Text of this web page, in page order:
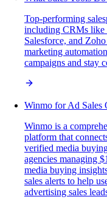
Top-performing
including CRMs like
Salesforce, and
marketing
campaigns and stay
Winmo for Ad Sales
Winmo is a
platform that
verified media
agencies managing
media buying
sales alerts to help
advertising sales